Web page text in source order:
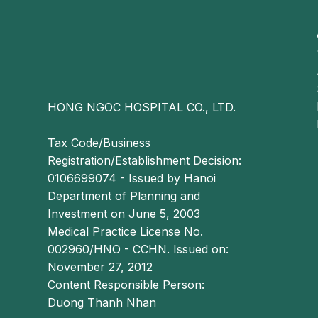
prolonged sitting, standing, or ambulation due
defecation may become more severe,
Bleeding
In patients with stage 4 external
symptomatic relief and temporary disease control.
Therefore, definitive management often
coagulation, rubber band ligation,
(Longo procedure), depending on clinical
Notes on stage based management of
Conservative (medical) treatment
For patients with stage 1 and stage 2 external
conservative therapy, including oral
HONG NGOC HOSPITAL CO., LTD.
Tax Code/Business
Registration/Establishment Decision:
0106699074 - Issued by Hanoi
Department of Planning and
Investment on June 5, 2003
Medical Practice License No.
002960/HNO - CCHN. Issued on:
November 27, 2012
Content Responsible Person:
Duong Thanh Nhan